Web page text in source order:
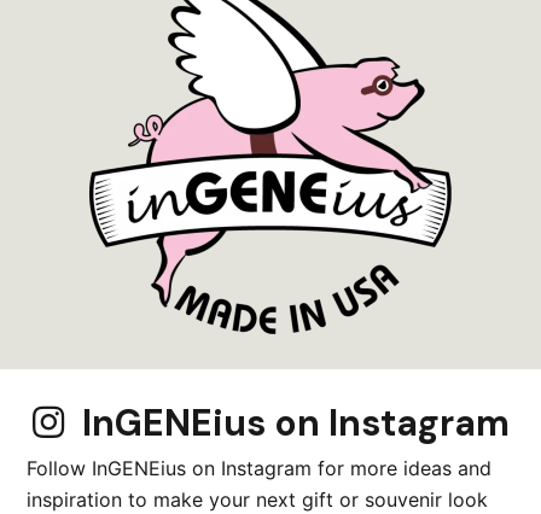
InGENEius on Instagram
Follow InGENEius on Instagram for more ideas and
inspiration to make your next gift or souvenir look